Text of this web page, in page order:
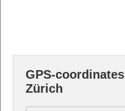
GPS-
Zürich